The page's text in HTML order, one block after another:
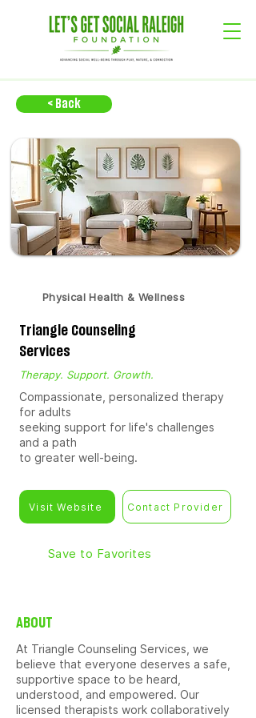
< Back
Physical Health & Wellness
Triangle Counseling
Services
Therapy. Support. Growth.
Compassionate, personalized therapy
for adults
seeking support for life's challenges
and a path
to greater well-being.
Visit Website Contact Provider
Save to Favorites
ABOUT
At Triangle Counseling Services, we
believe that everyone deserves a safe,
supportive space to be heard,
understood, and empowered. Our
licensed therapists work collaboratively